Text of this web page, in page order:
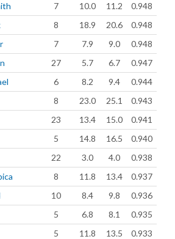
7 10.0 11.2
0.948
8 18.9 20.6
0.948
7 7.9 9.0
0.948
27 5.7 6.7
0.947
6 8.2 9.4
0.944
8 23.0 25.1
0.943
23 13.4 15.0
0.941
5 14.8 16.5
0.940
22 3.0 4.0
0.938
8 11.8 13.4
0.937
10 8.4 9.8
0.936
5 6.8 8.1
0.935
5 11.8 13.5
0.933